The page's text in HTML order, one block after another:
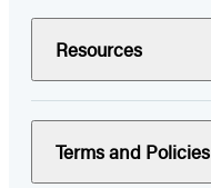
Resources
Terms and Policies